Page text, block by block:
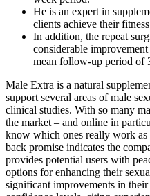
He is an expert in
clients achieve their
In addition, the repeat
considerable
mean follow-up period of
Male Extra is a natural
support several areas of male
clinical studies. With so many
the market – and online in
know which ones really work
back promise indicates the
provides potential users with
options for enhancing their
significant improvements in